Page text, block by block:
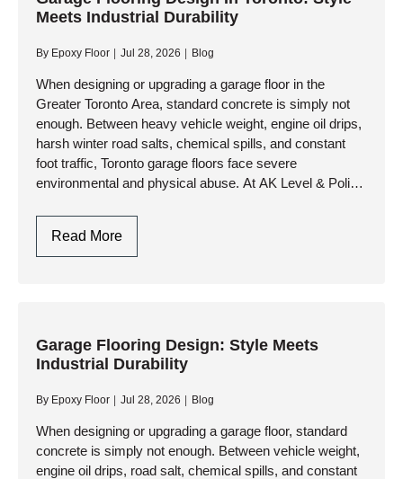
Rentals,
Professional
Contractor
In
Toronto
Meets Industrial Durability
By Epoxy Floor Jul 28, 2026 Blog
When designing or upgrading a garage floor in the
Greater Toronto Area, standard concrete is simply not
enough. Between heavy vehicle weight, engine oil drips,
harsh winter road salts, chemical spills, and constant
foot traffic, Toronto garage floors face severe
environmental and physical abuse. At AK Level & Polish
Read MoreGarage
Flooring
Style
Meets
Durability
Garage Flooring Design: Style Meets
Industrial Durability
By Epoxy Floor Jul 28, 2026 Blog
When designing or upgrading a garage floor, standard
concrete is simply not enough. Between vehicle weight,
engine oil drips, road salt, chemical spills, and constant